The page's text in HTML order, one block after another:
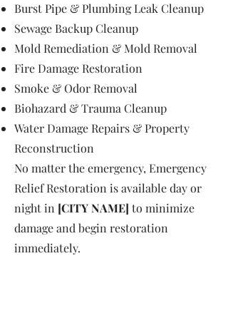
Burst Pipe & Plumbing Leak Cleanup
Sewage Backup Cleanup
Mold Remediation & Mold Removal
Fire Damage Restoration
Smoke & Odor Removal
Biohazard & Trauma Cleanup
Water Damage Repairs & Property
Reconstruction
No matter the emergency, Emergency
Relief Restoration is available day or
night in [CITY NAME] to minimize
damage and begin restoration
immediately.